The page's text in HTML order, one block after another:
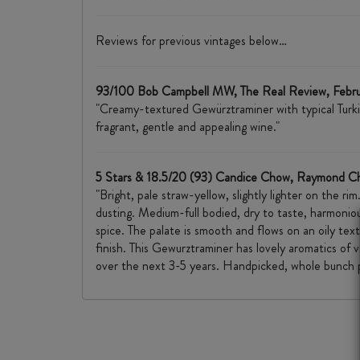
Reviews for previous vintages below…
93/100 Bob Campbell MW, The Real Review,
"Creamy-textured Gewürztraminer with typical
fragrant, gentle and appealing wine."
5 Stars & 18.5/20 (93) Candice Chow, Raymond
"Bright, pale straw-yellow, slightly lighter on the
dusting. Medium-full bodied, dry to taste,
spice. The palate is smooth and flows on an oily
finish. This Gewurztraminer has lovely aromatics
over the next 3-5 years. Handpicked, whole